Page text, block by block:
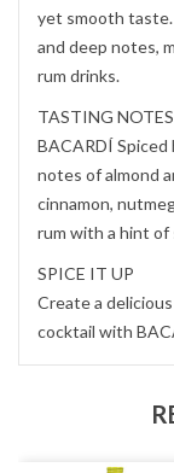
yet smooth taste.
and deep notes,
rum drinks.
TASTING NOTES
BACARDÍ Spiced
notes of almond
cinnamon,
rum with a hint of
SPICE IT UP
Create a
cocktail with